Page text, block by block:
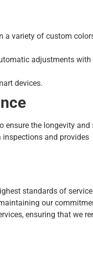
a variety of custom
adjustments with
devices.
ensure the longevity
inspections and provides
standards of
our
ensuring that we